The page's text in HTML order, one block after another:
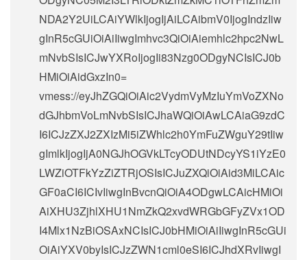
NDA2Y2UiLCAiYWlkIjogIjAiLCAibmV0IjogIndzIiw
gInR5cGUiOiAiIiwgImhvc3QiOiAiemhlc2hpc2NwL
mNvbSIsICJwYXRoIjogIi83Nzg0ODgyNCIsICJ0b
HMiOiAidGxzIn0=
vmess://eyJhZGQiOiAic2VydmVyMzIuYmVoZXNo
dGJhbmVoLmNvbSIsICJhaWQiOiAwLCAiaG9zdC
I6ICJzZXJ2ZXIzMi5iZWhlc2h0YmFuZWguY29tIiw
gImlkIjogIjA0NGJhOGVkLTcyODUtNDcyYS1iYzE0
LWZiOTFkYzZiZTRjOSIsICJuZXQiOiAid3MiLCAic
GF0aCI6ICIvIiwgInBvcnQiOiA4ODgwLCAicHMiOi
AiXHU3ZjhlXHU1NmZkQ2xvdWRGbGFyZVx1OD
I4Mlx1NzBiOSAxNCIsICJ0bHMiOiAiIiwgInR5cGUi
OiAiYXV0byIsICJzZWN1cml0eSI6ICJhdXRvIiwgI